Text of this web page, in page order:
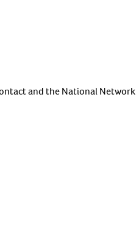
and the National Network